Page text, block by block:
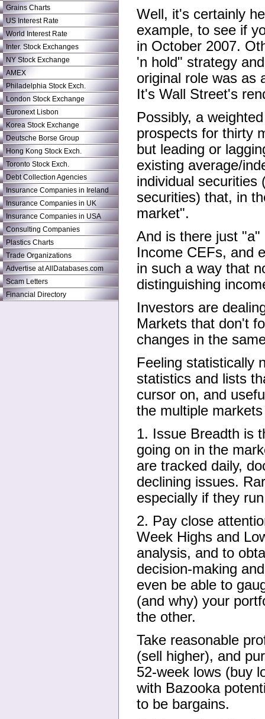
Grains Charts
US Interest Rate
World Interest Rate
Inter. Stock Exchanges
NY Stock Exchange
AMEX
Philadelphia Stock Exch.
London Stock Exchange
Euronext Lisbon
Korea Stock Exchange
Deutsche Borse Group
Hong Kong Stock Exch.
Toronto Stock Exch.
Debt Collection Agencies
Insurance Companies in Ireland
Insurance Companies in UK
Insurance Companies in USA
Consulting Companies
Plastics Charts
Trade Organizations
Advertise at AllDatabases.com
Scam Letters
Financial Directory
Well, it's certainly
example, to see if
in October 2007.
'n hold" strategy
original role was as
It's Wall Street's
Possibly, a
prospects for thirty
but leading or
existing average/
individual securities
securities) that, in
market".
And is there just
Income CEFs, and
in such a way that
distinguishing
Investors are
Markets that don't
changes in the
Feeling statistically
statistics and lists
cursor on, and
the multiple
1. Issue Breadth is
going on in the
are tracked daily,
declining issues.
especially if they
2. Pay close
Week Highs and
analysis, and to
decision-making
even be able to
(and why) your
the other.
Take reasonable
(sell higher), and
52-week lows (buy
with Bazooka
to be bargains.